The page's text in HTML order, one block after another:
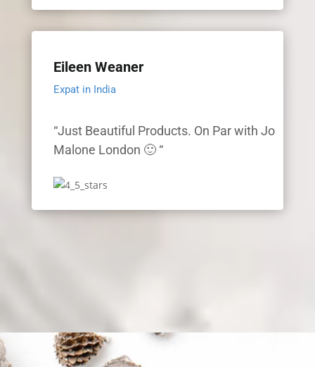
Eileen Weaner
Expat in India
“Just Beautiful Products. On Par with Jo
Malone London 🙂 “